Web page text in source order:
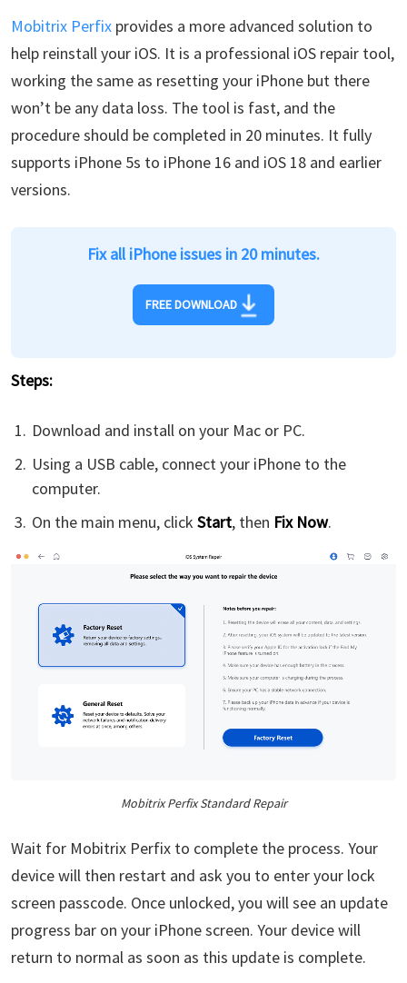
Mobitrix Perfix provides a more advanced solution to
help reinstall your iOS. It is a professional iOS repair tool,
working the same as resetting your iPhone but there
won’t be any data loss. The tool is fast, and the
procedure should be completed in 20 minutes. It fully
supports iPhone 5s to iPhone 16 and iOS 18 and earlier
versions.
Fix all iPhone issues in 20 minutes.
FREE DOWNLOAD
Steps:
Download and install on your Mac or PC.
Using a USB cable, connect your iPhone to the
computer.
On the main menu, click Start, then Fix Now.
Mobitrix Perfix Standard Repair
Wait for Mobitrix Perfix to complete the process. Your
device will then restart and ask you to enter your lock
screen passcode. Once unlocked, you will see an update
progress bar on your iPhone screen. Your device will
return to normal as soon as this update is complete.